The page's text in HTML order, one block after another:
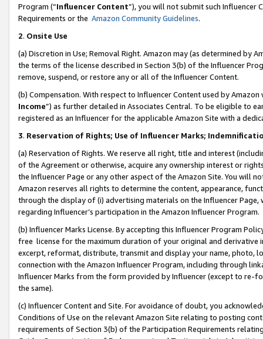
Program (“Influencer Content”), you will not submit such
Requirements or the Amazon Community Guidelines.
2. Onsite Use
(a) Discretion in Use; Removal Right. Amazon may (as determined by
the terms of the license described in Section 3(b) of the Influencer
remove, suspend, or restore any or all of the Influencer Content.
(b) Compensation. With respect to Influencer Content used by
Income”) as further detailed in Associates Central. To be eligible to
registered as an Influencer for the applicable Amazon Site with a
3. Reservation of Rights; Use of Influencer Marks;
(a) Reservation of Rights. We reserve all right, title and interest
of the Agreement or otherwise, acquire any ownership interest or
the Influencer Page or any other aspect of the Amazon Site. You will
Amazon reserves all rights to determine the content, appearance,
through the display of (i) advertising materials on the Influencer
regarding Influencer’s participation in the Amazon Influencer Program.
(b) Influencer Marks License. By accepting this Influencer Program
free license for the maximum duration of your original and
excerpt, reformat, distribute, transmit and display your name, photo,
connection with the Amazon Influencer Program, including through
Influencer Marks from the form provided by Influencer (except to re-
the same).
(c) Influencer Content and Site. For avoidance of doubt, you
Conditions of Use on the relevant Amazon Site relating to posting
requirements of Section 3(b) of the Participation Requirements